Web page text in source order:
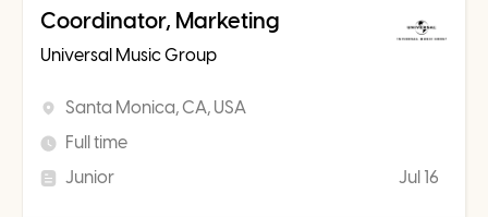
Coordinator, Marketing
Universal Music Group
Santa Monica, CA, USA
Full time
Junior
Jul 16